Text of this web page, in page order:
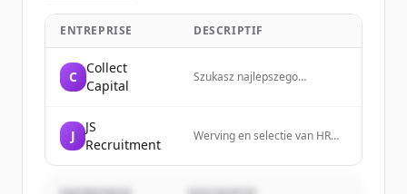
ENTREPRISE DESCRIPTIF
C
Collect
Capital
Szukasz najlepszego
J
JS
Recruitment
Werving en selectie van HR
Nederland - Judith